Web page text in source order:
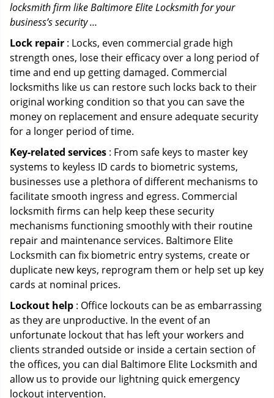
locksmith firm like Baltimore Elite Locksmith for your
business’s security …
Lock repair : Locks, even commercial grade high
strength ones, lose their efficacy over a long period of
time and end up getting damaged. Commercial
locksmiths like us can restore such locks back to their
original working condition so that you can save the
money on replacement and ensure adequate security
for a longer period of time.
Key-related services : From safe keys to master key
systems to keyless ID cards to biometric systems,
businesses use a plethora of different mechanisms to
facilitate smooth ingress and egress. Commercial
locksmith firms can help keep these security
mechanisms functioning smoothly with their routine
repair and maintenance services. Baltimore Elite
Locksmith can fix biometric entry systems, create or
duplicate new keys, reprogram them or help set up key
cards at nominal prices.
Lockout help : Office lockouts can be as embarrassing
as they are unproductive. In the event of an
unfortunate lockout that has left your workers and
clients stranded outside or inside a certain section of
the offices, you can dial Baltimore Elite Locksmith and
allow us to provide our lightning quick emergency
lockout intervention.